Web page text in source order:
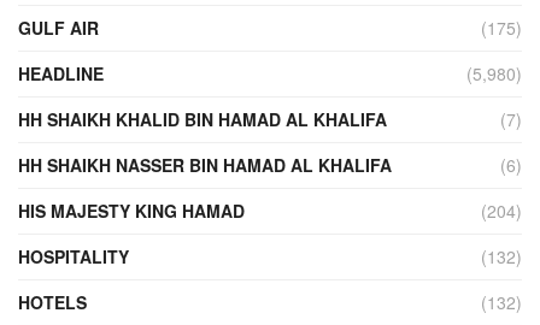
GULF AIR
(175)
HEADLINE
(5,980)
HH SHAIKH KHALID BIN HAMAD AL KHALIFA
(7)
HH SHAIKH NASSER BIN HAMAD AL KHALIFA
(6)
HIS MAJESTY KING HAMAD
(204)
HOSPITALITY
(132)
HOTELS
(132)